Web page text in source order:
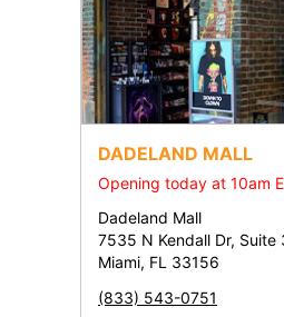
DADELAND MALL
Opening today at 10am
Dadeland Mall
7535 N Kendall Dr, Suite
Miami, FL 33156
(833) 543-0751